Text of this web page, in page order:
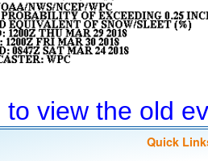
to view the old
Quick